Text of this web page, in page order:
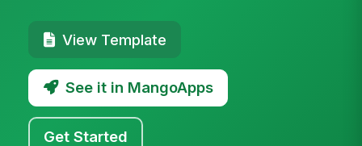
View Template
See it in MangoApps
Get Started